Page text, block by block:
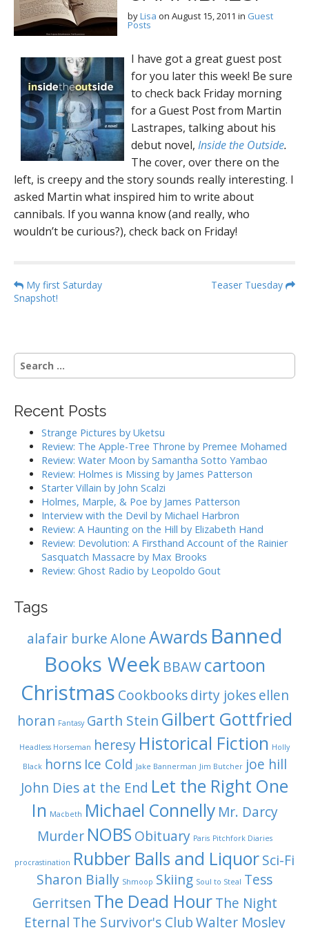
byLisa on August 15, 2011 in Guest
Posts
I have got a great guest post
for you later this week! Be sure
to check back Friday morning
for a Guest Post from Martin
Lastrapes, talking about his
debut novel, Inside the Outside.
The cover, over there on the
left, is creepy and the story sounds really interesting. I
asked Martin what inspired him to write about
cannibals. If you wanna know (and really, who
wouldn’t be curious?), check back on Friday!
P
o
n
a
i
My first Saturday
Snapshot!
Teaser Tuesday
S
e
c
Recent Posts
Strange Pictures by Uketsu
Review: The Apple-Tree Throne by Premee Mohamed
Review: Water Moon by Samantha Sotto Yambao
Review: Holmes is Missing by James Patterson
Starter Villain by John Scalzi
Holmes, Marple, & Poe by James Patterson
Interview with the Devil by Michael Harbron
Review: A Haunting on the Hill by Elizabeth Hand
Review: Devolution: A Firsthand Account of the Rainier
Sasquatch Massacre by Max Brooks
Review: Ghost Radio by Leopoldo Gout
Tags
alafair burkeAloneAwards Banned
Books Week BBAW cartoon
Christmas Cookbooks dirty jokes ellen
horan Fantasy Garth Stein Gilbert Gottfried
Headless Horseman heresy Historical Fiction Holly
Black horns Ice Cold Jake Bannerman Jim Butcher joe hill
John Dies at the End Let the Right One
In Macbeth Michael Connelly Mr. Darcy
Murder NOBS Obituary Paris Pitchfork Diaries
procrastination Rubber Balls and LiquorSci-Fi
Sharon Bially Shmoop Skiing Soul to Steal Tess
Gerritsen The Dead Hour The Night
Eternal The Survivor's ClubWalter Mosley